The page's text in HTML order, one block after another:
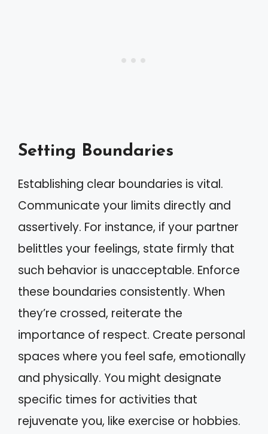
Setting Boundaries
Establishing clear boundaries is vital.
Communicate your limits directly and
assertively. For instance, if your partner
belittles your feelings, state firmly that
such behavior is unacceptable. Enforce
these boundaries consistently. When
they’re crossed, reiterate the
importance of respect. Create personal
spaces where you feel safe, emotionally
and physically. You might designate
specific times for activities that
rejuvenate you, like exercise or hobbies.